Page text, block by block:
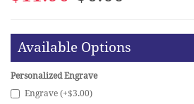
Available Options
Personalized Engrave
Engrave (+$3.00)